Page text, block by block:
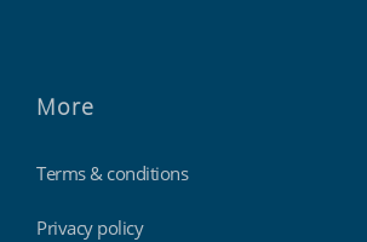
More
Terms & conditions
Privacy policy